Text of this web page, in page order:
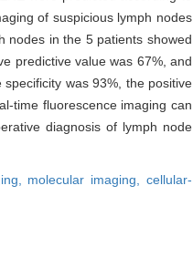
of suspicious lymph nodes
nodes in the 5 patients showed
predictive value was 67%, and
was 93%, the positive
time fluorescence imaging can
diagnosis of lymph node
molecular imaging,cellular-